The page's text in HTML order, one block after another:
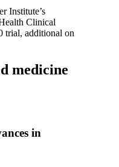
Institute’s
Clinical
trial, additional on
medicine
in